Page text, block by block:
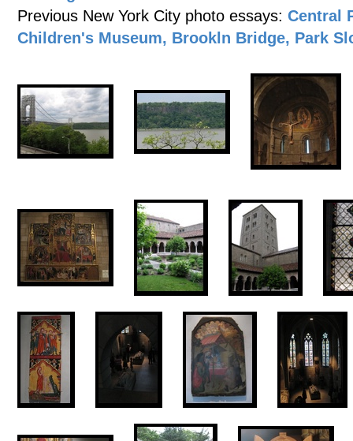
Previous New York City photo essays: Central
Children's Museum, Brookln Bridge, Park